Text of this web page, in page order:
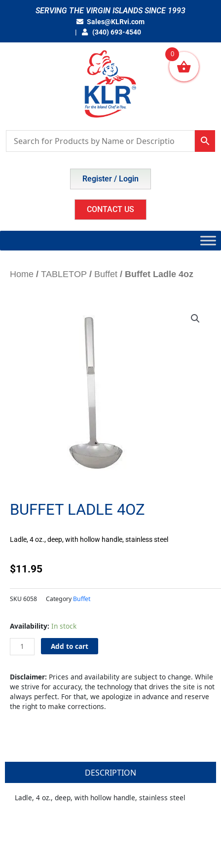
SERVING THE VIRGIN ISLANDS SINCE 1993
Sales@KLRvi.com
(340) 693-4540
Register / Login
CONTACT US
Home / TABLETOP / Buffet / Buffet Ladle 4oz
BUFFET LADLE 4OZ
Ladle, 4 oz., deep, with hollow handle, stainless steel
$11.95
SKU 6058 Category Buffet
Availability: In stock
Buffet
quantity
Add to cart
Disclaimer: Prices and availability are subject to change. While
we strive for accuracy, the technology that drives the site is not
always perfect. For that, we apologize in advance and reserve
the right to make corrections.
DESCRIPTION
Ladle, 4 oz., deep, with hollow handle, stainless steel
0